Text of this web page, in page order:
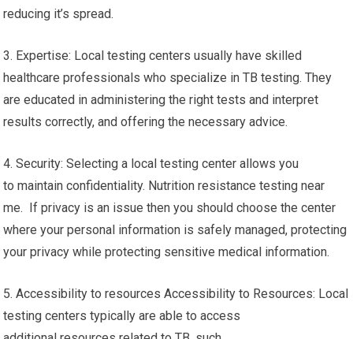
reducing it’s spread.
3. Expertise: Local testing centers usually have skilled
healthcare professionals who specialize in TB testing. They
are educated in administering the right tests and interpret
results correctly, and offering the necessary advice.
4. Security: Selecting a local testing center allows you
to maintain confidentiality. Nutrition resistance testing near
me. If privacy is an issue then you should choose the center
where your personal information is safely managed, protecting
your privacy while protecting sensitive medical information.
5. Accessibility to resources Accessibility to Resources: Local
testing centers typically are able to access